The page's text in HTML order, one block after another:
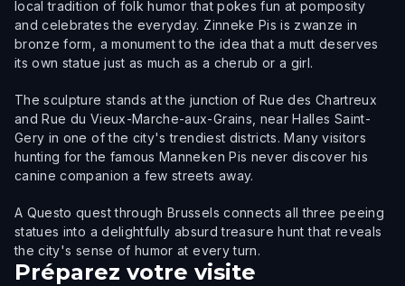
local tradition of folk humor that pokes fun at pomposity
and celebrates the everyday. Zinneke Pis is zwanze in
bronze form, a monument to the idea that a mutt deserves
its own statue just as much as a cherub or a girl.
The sculpture stands at the junction of Rue des Chartreux
and Rue du Vieux-Marche-aux-Grains, near Halles Saint-
Gery in one of the city's trendiest districts. Many visitors
hunting for the famous Manneken Pis never discover his
canine companion a few streets away.
A Questo quest through Brussels connects all three peeing
statues into a delightfully absurd treasure hunt that reveals
the city's sense of humor at every turn.
Préparez votre visite